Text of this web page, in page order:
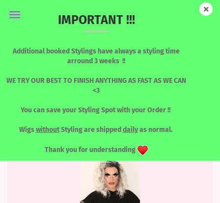
IMPORTANT !!!
Additional booked Stylings have always a styling time
arround 3 weeks !!
WE TRY OUR BEST TO FINISH ANYTHING AS FAST AS WE CAN
<3
You can save your Styling Spot with your Order !!
WigswithoutStyling are shipped dailyas normal.
Thank you for understanding
BLUES / GREENS
8 per page
per page